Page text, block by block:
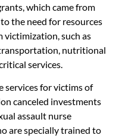
which came from
the need for resources
victimization, such as
nutritional
services.
services for victims of
canceled investments
assault nurse
are specially trained to